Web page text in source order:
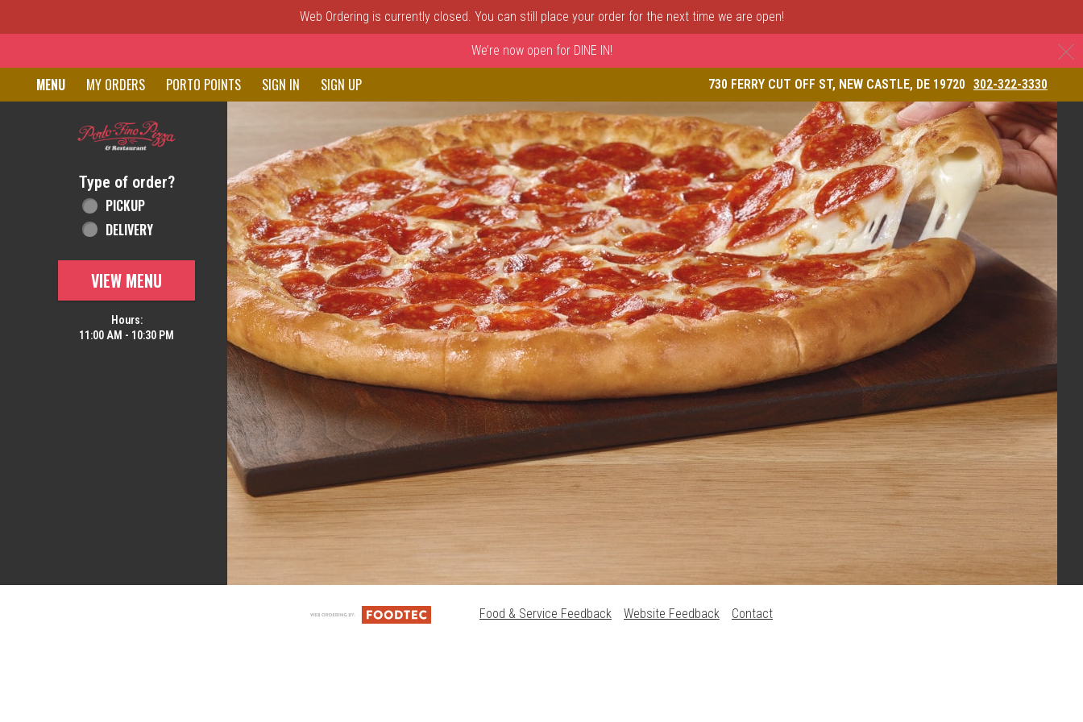
Web Ordering is currently closed. You can still place your order for the next time we are open!
We’re now open for DINE IN!
Home - Order online in New Castle, DE | Porto Fino Pizza & Restaurant
MENU MY ORDERS PORTO POINTS SIGN IN SIGN UP 730 FERRY CUT OFF ST, NEW CASTLE, DE 19720 302-322-3330
Type of order?
Type of order?
PICKUP
DELIVERY
VIEW MENU
Hours:
11:00 AM - 10:30 PM
Food & Service Feedback Website Feedback Contact